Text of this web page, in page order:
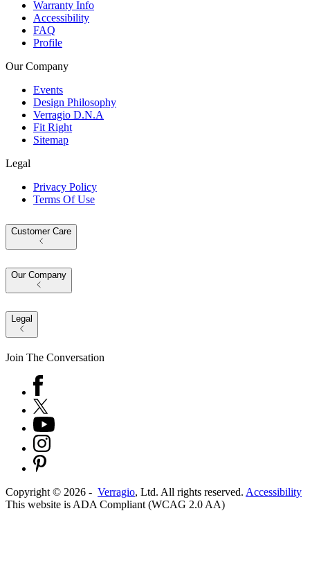
Warranty Info
Accessibility
FAQ
Profile
Our Company
Events
Design Philosophy
Verragio D.N.A
Fit Right
Sitemap
Legal
Privacy Policy
Terms Of Use
Customer Care
Our Company
Legal
Join The Conversation
Copyright © 2026 - Verragio, Ltd. All rights reserved. Accessibility
This website is ADA Compliant (WCAG 2.0 AA)